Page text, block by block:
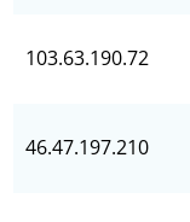
103.63.190.72
46.47.197.210